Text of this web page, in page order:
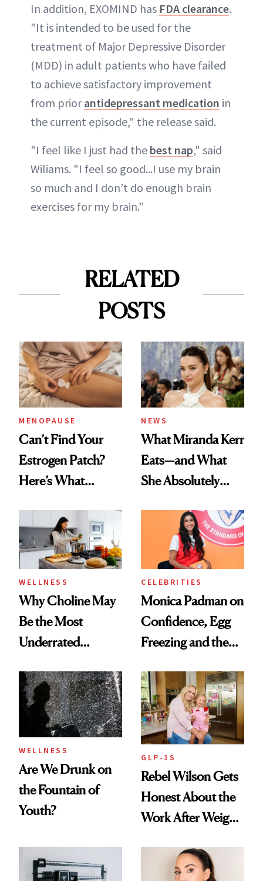
In addition, EXOMIND has FDA clearance.
"It is intended to be used for the
treatment of Major Depressive Disorder
(MDD) in adult patients who have failed
to achieve satisfactory improvement
from priorantidepressant medication in
the current episode," the release said.
"I feel like I just had the best nap," said
Wiliams. "I feel so good...I use my brain
so much and I don’t do enough brain
exercises for my brain.”
RELATED
POSTS
MENOPAUSE
Can’t Find Your
Estrogen Patch?
Here’s What
Experts Want You
to Know
NEWS
What Miranda Kerr
Eats—and What
She Absolutely
WELLNESS
Why Choline May
Be the Most
Underrated
Women's Health
CELEBRITIES
Monica Padman on
Confidence, Egg
Freezing and the
Always Goes Back
To
WELLNESS
Are We Drunk on
the Fountain of
Youth?
GLP-1S
Rebel Wilson Gets
Honest About the
Work After Weight